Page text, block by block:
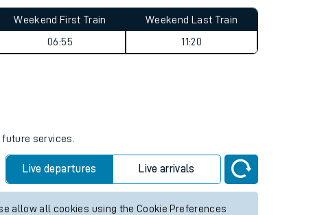
Weekend First Train
06:55
Weekend Last Train
11:20
future services.
Live departures Live arrivals
allow all cookies using the Cookie Preferences